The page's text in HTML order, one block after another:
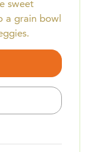
sweet
a grain bowl